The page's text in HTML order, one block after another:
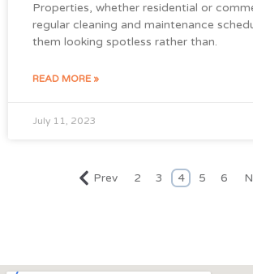
Properties, whether residential or
regular cleaning and maintenance
them looking spotless rather than.
READ MORE »
July 11, 2023
Prev 2 3 4 5 6